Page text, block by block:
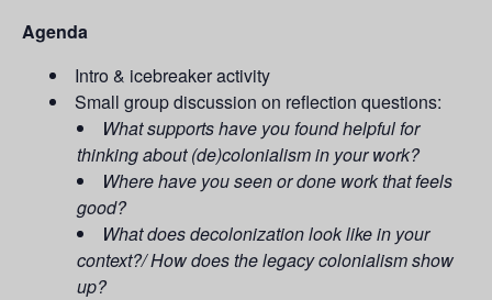
Agenda
Intro & icebreaker activity
Small group discussion on reflection questions:
What supports have you found helpful for
thinking about (de)colonialism in your work?
Where have you seen or done work that feels
good?
What does decolonization look like in your
context?/ How does the legacy colonialism show
up?